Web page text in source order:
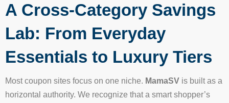
A Cross-Category Savings
Lab: From Everyday
Essentials to Luxury Tiers
Most coupon sites focus on one niche. MamaSV is built as a
horizontal authority. We recognize that a smart shopper’s